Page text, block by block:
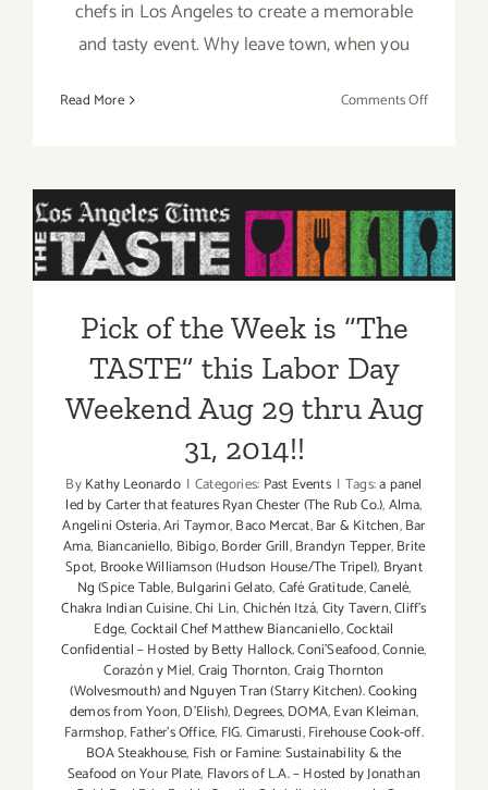
chefs in Los Angeles to create a memorable
and tasty event. Why leave town, when you
Read More Comments Offon
31,
2014:
“The
Pick of the Week is “The
TASTE” this Labor Day
Weekend Aug 29 thru Aug
31, 2014!!
Pick of the Week is “The
TASTE” this Labor Day
Weekend Aug 29 thru Aug
31, 2014!!
ByKathy Leonardo | Categories: Past Events | Tags:a panel
led by Carter that features Ryan Chester (The Rub Co.),Alma,
Angelini Osteria,Ari Taymor,Baco Mercat,Bar & Kitchen,Bar
Ama, Biancaniello, Bibigo,Border Grill,Brandyn Tepper,Brite
Spot, Brooke Williamson (Hudson House/The Tripel), Bryant
Ng (Spice Table,Bulgarini Gelato,Café Gratitude,Canelé,
Chakra Indian Cuisine,Chi Lin,Chichén Itzá,City Tavern,Cliff's
Edge,Cocktail Chef Matthew Biancaniello,Cocktail
Confidential – Hosted by Betty Hallock,Coni'Seafood,Connie,
Corazón y Miel,Craig Thornton,Craig Thornton
(Wolvesmouth) and Nguyen Tran (Starry Kitchen). Cooking
demos from Yoon,D'Elish),Degrees,DOMA,Evan Kleiman,
Farmshop,Father's Office, FIG. Cimarusti,Firehouse Cook-off.
BOA Steakhouse, Fish or Famine: Sustainability & the
Seafood on Your Plate, Flavors of L.A. – Hosted by Jonathan